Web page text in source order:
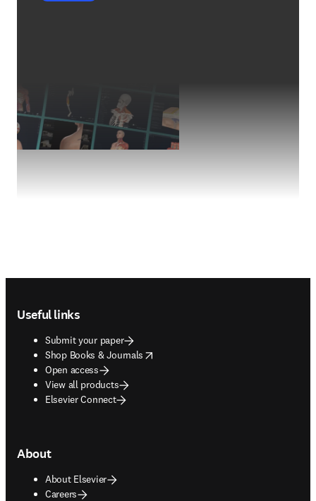
Useful links
Submit your paper
Shop Books & Journals
opens in new tab/window
Open access
View all products
Elsevier Connect
About
About Elsevier
Careers